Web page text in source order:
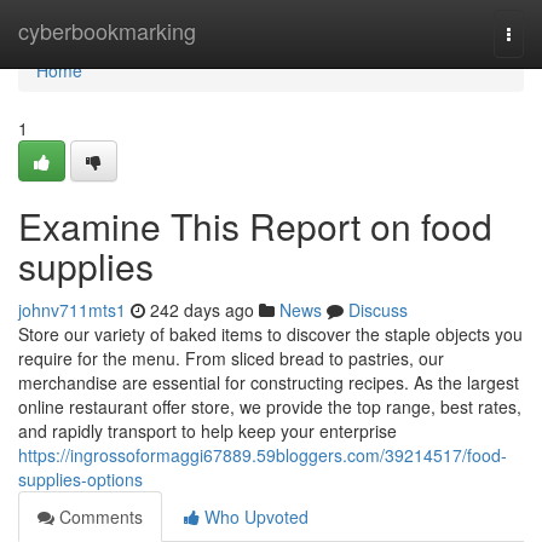
cyberbookmarking
Home
Home
1
Examine This Report on food
supplies
johnv711mts1 242 days ago News
Discuss
Store our variety of baked items to discover the staple objects you
require for the menu. From sliced bread to pastries, our
merchandise are essential for constructing recipes. As the largest
online restaurant offer store, we provide the top range, best rates,
and rapidly transport to help keep your enterprise
https://ingrossoformaggi67889.59bloggers.com/39214517/food-
supplies-options
Comments
Who Upvoted